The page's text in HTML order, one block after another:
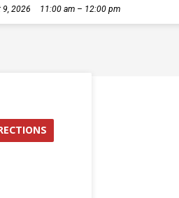
9, 2026 11:00 am – 12:00 pm